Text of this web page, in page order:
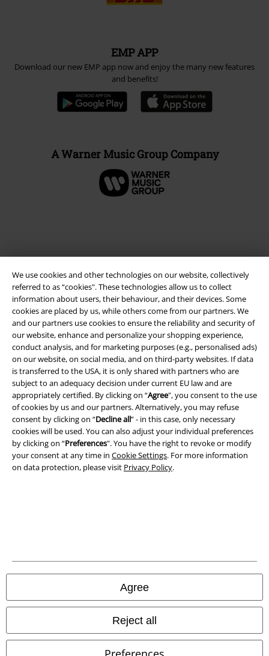
We use cookies and other technologies on our website, collectively
referred to as “cookies". These technologies allow us to collect
information about users, their behaviour, and their devices. Some
cookies are placed by us, while others come from our partners. We
and our partners use cookies to ensure the reliability and security of
our website, enhance and personalize your shopping experience,
conduct analysis, and for marketing purposes (e.g., personalised ads)
on our website, on social media, and on third-party websites. If data
is transferred to the USA, it is only shared with partners who are
subject to an adequacy decision under current EU law and are
appropriately certified. By clicking on “Agree", you consent to the use
of cookies by us and our partners. Alternatively, you may refuse
consent by clicking on “Decline all” - in this case, only necessary
cookies will be used. You can also adjust your individual preferences
by clicking on “Preferences". You have the right to revoke or modify
your consent at any time in Cookie Settings. For more information
on data protection, please visit Privacy Policy.
Agree
Reject all
EMP APP
Download our new EMP app now and enjoy the many new features
and benefits!
A Warner Music Group Company
Legal
Terms & Conditions
Imprint
Privacy Policy
Waste Disposal and Environmental Protection
Declaration of Conformity